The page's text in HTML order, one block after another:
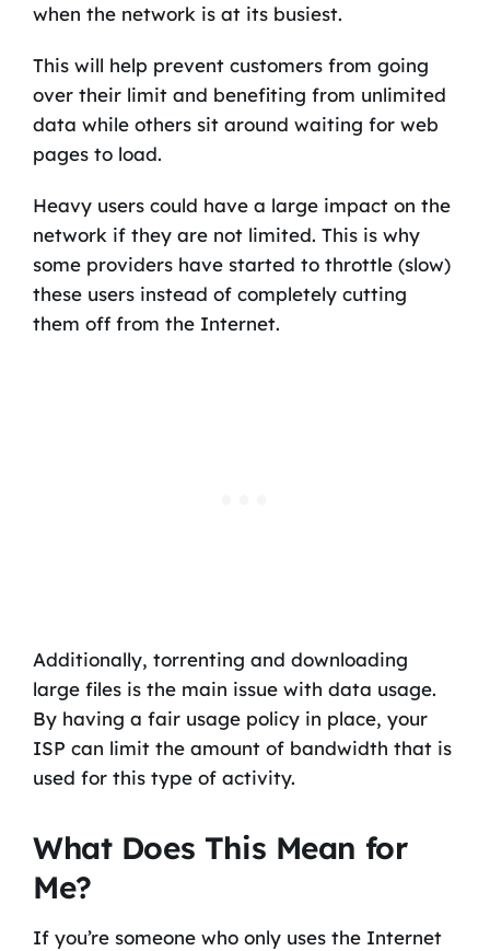
when the network is at its busiest.
This will help prevent customers from going
over their limit and benefiting from unlimited
data while others sit around waiting for web
pages to load.
Heavy users could have a large impact on the
network if they are not limited. This is why
some providers have started to throttle (slow)
these users instead of completely cutting
them off from the Internet.
Additionally, torrenting and downloading
large files is the main issue with data usage.
By having a fair usage policy in place, your
ISP can limit the amount of bandwidth that is
used for this type of activity.
What Does This Mean for
Me?
If you’re someone who only uses the Internet